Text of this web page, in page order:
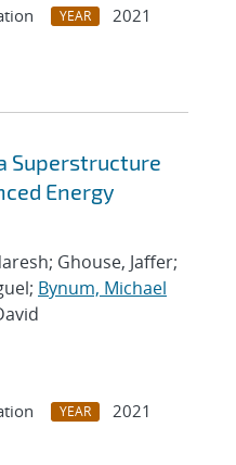
YEAR
2021
Superstructure
Energy
Ghouse, Jaffer;
Bynum, Michael
YEAR
2021